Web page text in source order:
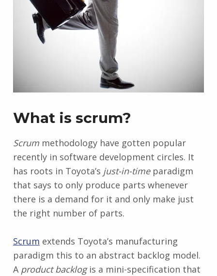
What is scrum?
Scrummethodology have gotten popular
recently in software development circles. It
has roots in Toyota’s just-in-timeparadigm
that says to only produce parts whenever
there is a demand for it and only make just
the right number of parts.
Scrum extends Toyota’s manufacturing
paradigm this to an abstract backlog model.
A product backlogis a mini-specification that